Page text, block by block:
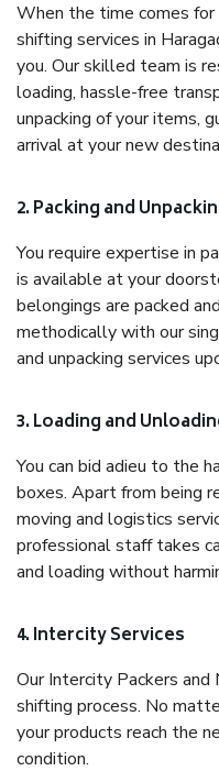
When the time comes for
shifting services in
you. Our skilled team is
loading, hassle-free
unpacking of your items,
arrival at your new
2. Packing and
You require expertise in
is available at your
belongings are packed
methodically with our
and unpacking services
3. Loading and
You can bid adieu to the
boxes. Apart from being
moving and logistics
professional staff takes
and loading without
4. Intercity Services
Our Intercity Packers
shifting process. No
your products reach the
condition.